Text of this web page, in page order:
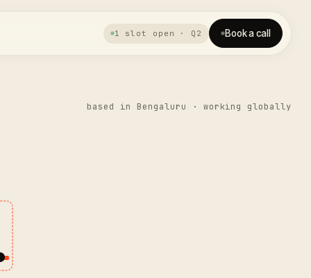
1 slot open · Q2 Book a call
based in Bengaluru · working globally